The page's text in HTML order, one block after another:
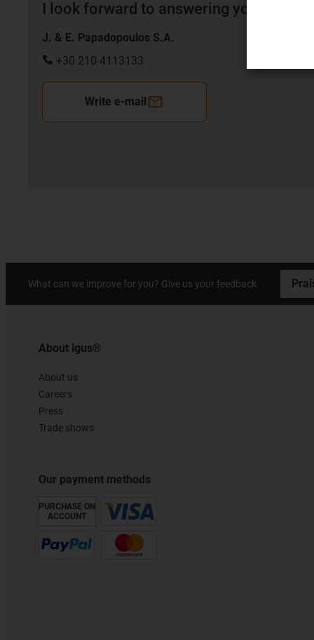
I look forward to answering your
J. & E. Papadopoulos S.A.
+30 210 4113133
Write e-mail
What can we improve for you? Give us your feedback.
About igus®
About us
Careers
Press
Trade shows
Our payment methods
PURCHASE ON
ACCOUNT